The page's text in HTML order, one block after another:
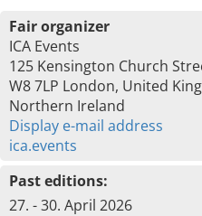
Fair organizer
ICA Events
125 Kensington Church
W8 7LP London, United
Northern Ireland
Display e-mail address
ica.events
Past editions:
27. - 30. April 2026